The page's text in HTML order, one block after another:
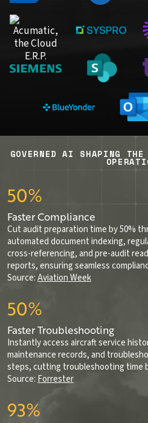
GOVERNED AI SHAPING THE
50%
Faster Compliance
Cut audit preparation time by 50%
automated document indexing,
cross-referencing, and pre-audit
reports, ensuring seamless
Source:Aviation Week
50%
Faster Troubleshooting
Instantly access aircraft service
maintenance records, and
steps, cutting troubleshooting time
Source: Forrester
93%